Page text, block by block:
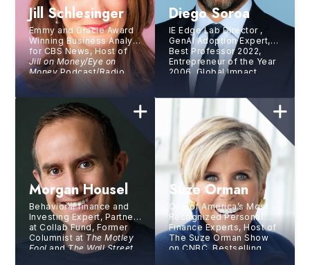
Jill Schlesinger
Emmy and Gracie Award
Winning Business Analyst
for CBS News, Host of
Jill on Money/Eye on
Money​ Podcast/Radio
Program, Author
Diego Soroa
IE Edge Lab Director ,
GenAI Adoption Expert,
Best Professor 2022,
Entrepreneur of the Year
2006, Global Impact
Competition Winner 2012
Morgan Housel
Behavioral finance and
Investing Expert, Partner
at Collab Fund, Former
Columnist at The Motley
Fool andThe Wall Street
Suze Orman
One of America’s Most
Recognized Personal
Finance Experts, Host of
The Suze Orman Show
on CNBC, Bestselling
Author, and Entrepreneur